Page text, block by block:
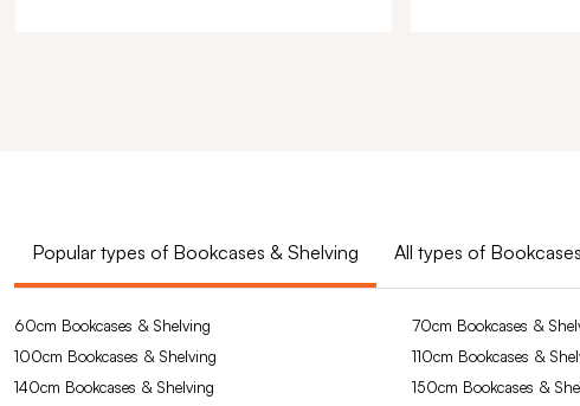
Popular types of Bookcases & Shelving All types of
60cm Bookcases & Shelving 70cm Bookcases &
100cm Bookcases & Shelving
110cm Bookcases &
140cm Bookcases & Shelving
150cm Bookcases &